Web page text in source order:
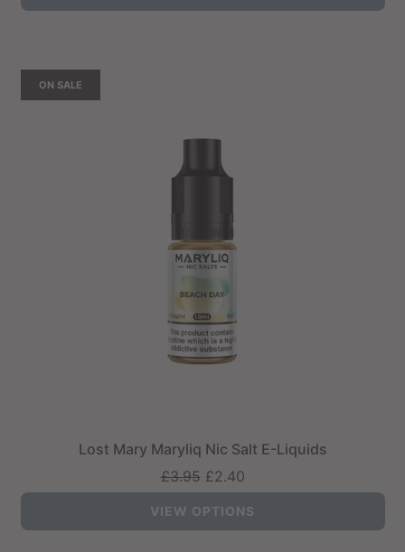
ON SALE
Lost Mary Maryliq Nic Salt E-Liquids
Regular
price
£3.95 £2.40
VIEW OPTIONS